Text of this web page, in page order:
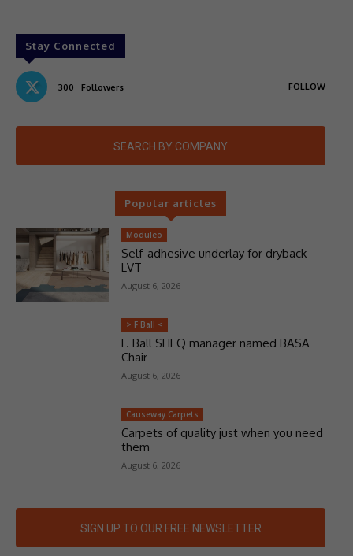
Stay Connected
300 Followers FOLLOW
SEARCH BY COMPANY
Popular articles
Moduleo
Self-adhesive underlay for dryback
LVT
August 6, 2026
> F Ball <
F. Ball SHEQ manager named BASA
Chair
August 6, 2026
Causeway Carpets
Carpets of quality just when you need
them
August 6, 2026
SIGN UP TO OUR FREE NEWSLETTER